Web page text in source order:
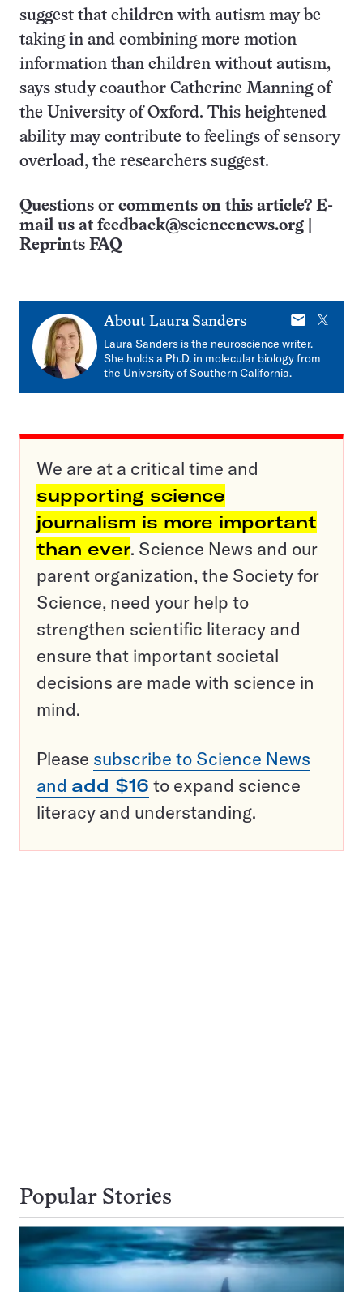
suggest that children with autism may be
taking in and combining more motion
information than children without autism,
says study coauthor Catherine Manning of
the University of Oxford. This heightened
ability may contribute to feelings of sensory
overload, the researchers suggest.
Questions or comments on this article? E-
mail us at feedback@sciencenews.org
Reprints FAQ
About Laura Sanders
E-
mail
X
Laura Sanders is the neuroscience writer.
She holds a Ph.D. in molecular biology from
the University of Southern California.
We are at a critical time and
supporting science
journalism is more important
than ever. Science News and our
parent organization, the Society for
Science, need your help to
strengthen scientific literacy and
ensure that important societal
decisions are made with science in
mind.
Please subscribe to Science News
and add $16 to expand science
literacy and understanding.
Popular Stories